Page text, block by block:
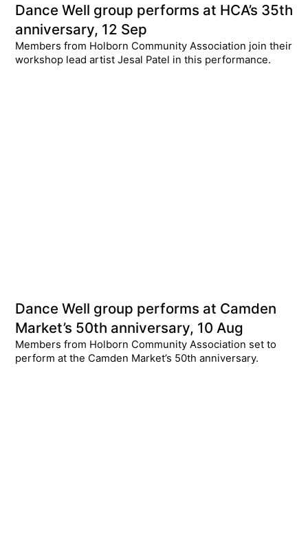
Dance Well group performs at HCA’s 35th
anniversary, 12 Sep
Members from Holborn Community Association join their
workshop lead artist Jesal Patel in this performance.
Dance Well group performs at Camden
Market’s 50th anniversary, 10 Aug
Members from Holborn Community Association set to
perform at the Camden Market’s 50th anniversary.